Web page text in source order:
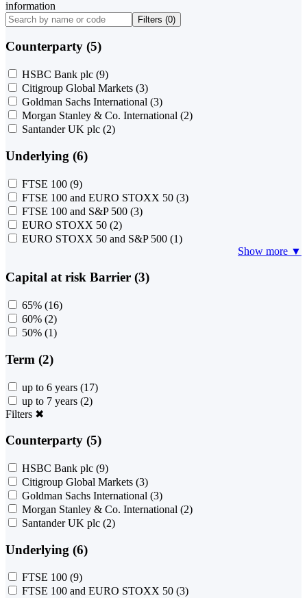
information
Filters (0)
Counterparty (5)
HSBC Bank plc (9)
Citigroup Global Markets (3)
Goldman Sachs International (3)
Morgan Stanley & Co. International (2)
Santander UK plc (2)
Underlying (6)
FTSE 100 (9)
FTSE 100 and EURO STOXX 50 (3)
FTSE 100 and S&P 500 (3)
EURO STOXX 50 (2)
EURO STOXX 50 and S&P 500 (1)
Show more ▼
Capital at risk Barrier (3)
65% (16)
60% (2)
50% (1)
Term (2)
up to 6 years (17)
up to 7 years (2)
Filters ✖
Counterparty (5)
HSBC Bank plc (9)
Citigroup Global Markets (3)
Goldman Sachs International (3)
Morgan Stanley & Co. International (2)
Santander UK plc (2)
Underlying (6)
FTSE 100 (9)
FTSE 100 and EURO STOXX 50 (3)